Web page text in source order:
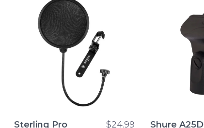
Sterling Pro
$24.99
Shure A25D